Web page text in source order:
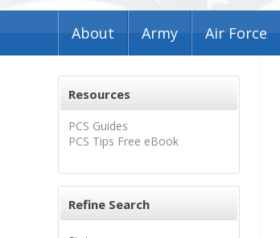
About Army Air Force
Resources
PCS Guides
PCS Tips Free eBook
Refine Search